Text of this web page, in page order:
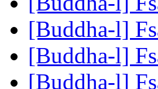
[Buddha-l]
[Buddha-l]
[Buddha-l]